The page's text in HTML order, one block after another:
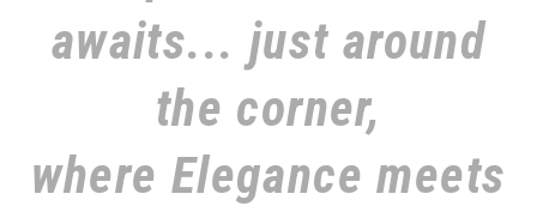
awaits... just around
the corner,
where Elegance meets